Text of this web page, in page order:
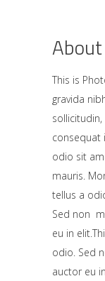
This is
gravida
consequat
odio sit
mauris.
tellus a
Sed non
eu in
odio. Sed
auctor eu